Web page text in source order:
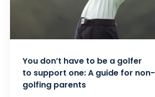
You don’t have to be a golfer
to support one: A guide for non-
golfing parents